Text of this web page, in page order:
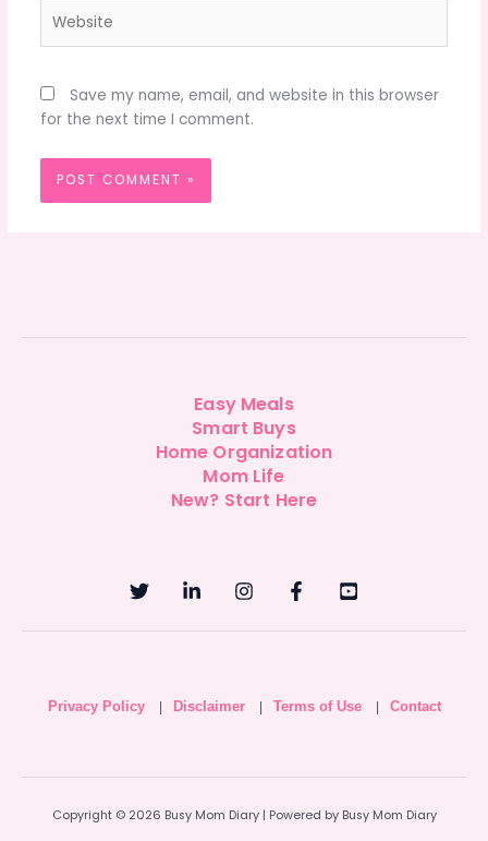
Save my name, email, and website in this browser
for the next time I comment.
Easy Meals
Smart Buys
Home Organization
Mom Life
New? Start Here
Privacy Policy Disclaimer Terms of Use Contact
Copyright © 2026 Busy Mom Diary | Powered by Busy Mom Diary